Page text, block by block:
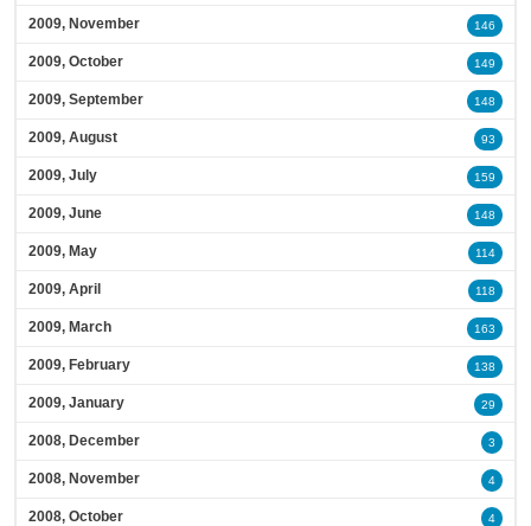
2009, November 146
2009, October 149
2009, September 148
2009, August 93
2009, July 159
2009, June 148
2009, May 114
2009, April 118
2009, March 163
2009, February 138
2009, January 29
2008, December 3
2008, November 4
2008, October 4